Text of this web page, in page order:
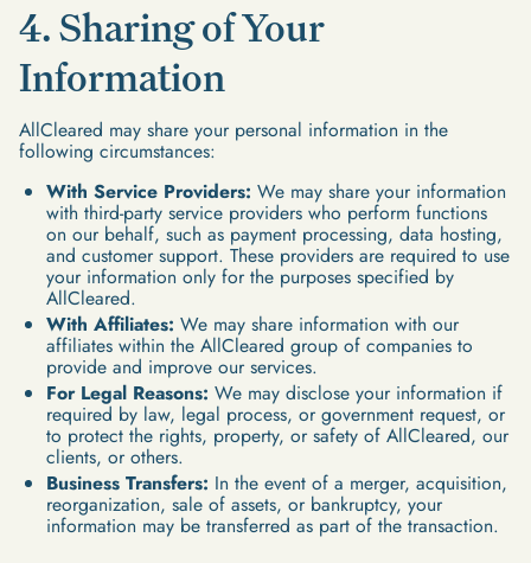
4. Sharing of Your
Information
AllCleared may share your personal information in the
following circumstances:
With Service Providers: We may share your information
with third-party service providers who perform functions
on our behalf, such as payment processing, data hosting,
and customer support. These providers are required to use
your information only for the purposes specified by
AllCleared.
With Affiliates: We may share information with our
affiliates within the AllCleared group of companies to
provide and improve our services.
For Legal Reasons: We may disclose your information if
required by law, legal process, or government request, or
to protect the rights, property, or safety of AllCleared, our
clients, or others.
Business Transfers: In the event of a merger, acquisition,
reorganization, sale of assets, or bankruptcy, your
information may be transferred as part of the transaction.